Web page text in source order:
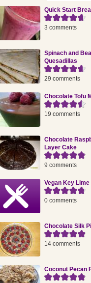
Quick Start
3 comments
Spinach and
Quesadillas
29 comments
Chocolate Tofu
19 comments
Chocolate
Layer Cake
9 comments
Vegan Key Lime
0 comments
Chocolate Silk
14 comments
Coconut Pecan